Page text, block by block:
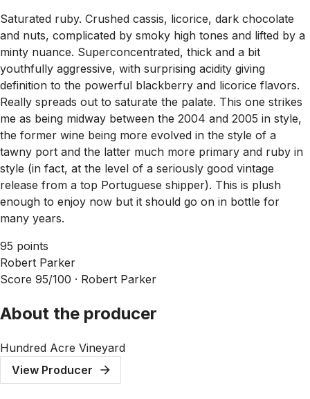
Saturated ruby. Crushed cassis, licorice, dark chocolate
and nuts, complicated by smoky high tones and lifted by a
minty nuance. Superconcentrated, thick and a bit
youthfully aggressive, with surprising acidity giving
definition to the powerful blackberry and licorice flavors.
Really spreads out to saturate the palate. This one strikes
me as being midway between the 2004 and 2005 in style,
the former wine being more evolved in the style of a
tawny port and the latter much more primary and ruby in
style (in fact, at the level of a seriously good vintage
release from a top Portuguese shipper). This is plush
enough to enjoy now but it should go on in bottle for
many years.
95 points
Robert Parker
Score 95/100 · Robert Parker
About the producer
Hundred Acre Vineyard
View Producer